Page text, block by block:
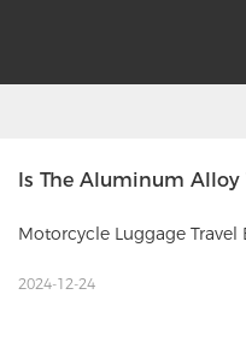
Is The Aluminum Alloy
Motorcycle Luggage Travel
2024-12-24